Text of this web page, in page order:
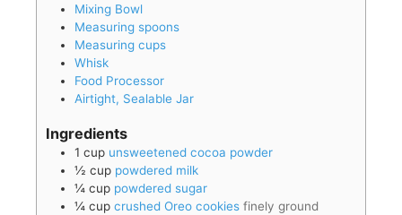
Mixing Bowl
Measuring spoons
Measuring cups
Whisk
Food Processor
Airtight, Sealable Jar
Ingredients
1 cup unsweetened cocoa powder
½ cup powdered milk
¼ cup powdered sugar
¼ cup crushed Oreo cookies finely ground